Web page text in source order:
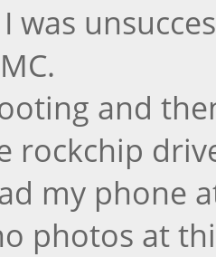
was
and
rockchip
my phone
photos at